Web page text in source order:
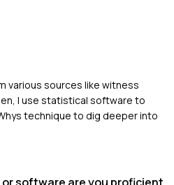
various sources like witness
I use statistical software to
technique to dig deeper into